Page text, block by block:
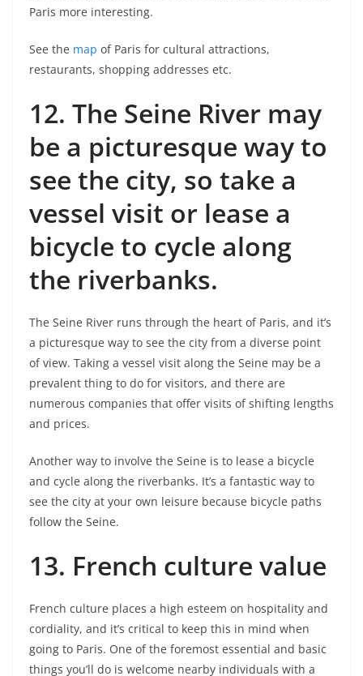
Paris more interesting.
See the map of Paris for cultural attractions,
restaurants, shopping addresses etc.
12. The Seine River may
be a picturesque way to
see the city, so take a
vessel visit or lease a
bicycle to cycle along
the riverbanks.
The Seine River runs through the heart of Paris, and it’s
a picturesque way to see the city from a diverse point
of view. Taking a vessel visit along the Seine may be a
prevalent thing to do for visitors, and there are
numerous companies that offer visits of shifting lengths
and prices.
Another way to involve the Seine is to lease a bicycle
and cycle along the riverbanks. It’s a fantastic way to
see the city at your own leisure because bicycle paths
follow the Seine.
13. French culture value
French culture places a high esteem on hospitality and
cordiality, and it’s critical to keep this in mind when
going to Paris. One of the foremost essential and basic
things you’ll do is welcome nearby individuals with a